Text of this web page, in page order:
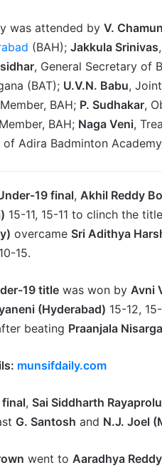
was attended by V.
(BAH); Jakkula Srinivas
, General Secretary of
(BAT); U.V.N. Babu,
BAH; P. Sudhakar,
BAH; Naga Veni,
Adira Badminton
19 final, Akhil Reddy
15-11, 15-11 to clinch the
overcame Sri Adithya
15.
19 title was won by Avni
(Hyderabad) 15-12,
beating Praanjala
munsifdaily.com
final, Sai Siddharth
G. Santosh and N.J. Joel
went to Aaradhya